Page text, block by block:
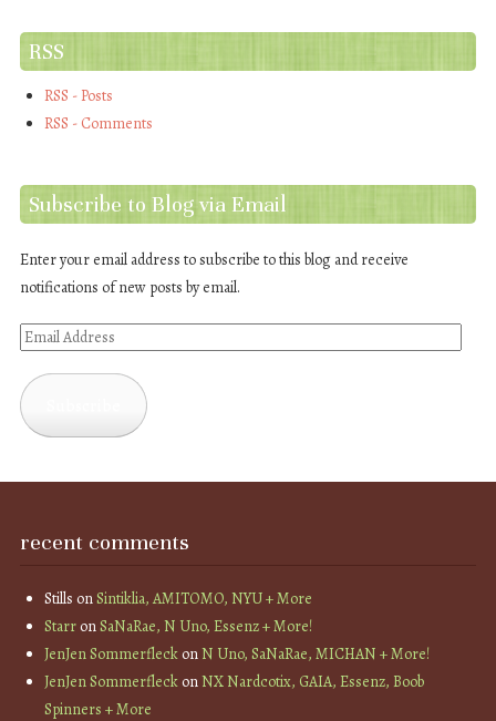
RSS
RSS - Posts
RSS - Comments
Subscribe to Blog via Email
Enter your email address to subscribe to this blog and receive
notifications of new posts by email.
Email
recent comments
Stills onSintiklia, AMITOMO, NYU + More
StarronSaNaRae, N Uno, Essenz + More!
JenJen SommerfleckonN Uno, SaNaRae, MICHAN + More!
JenJen SommerfleckonNX Nardcotix, GAIA, Essenz, Boob
Spinners + More